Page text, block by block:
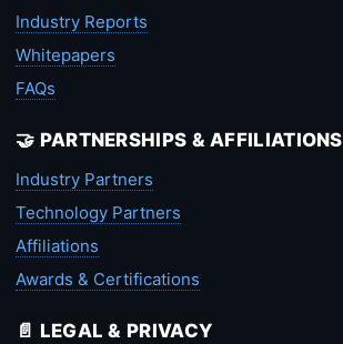
Industry Reports
Whitepapers
FAQs
🤝 PARTNERSHIPS & AFFILIATIONS
Industry Partners
Technology Partners
Affiliations
Awards & Certifications
📄 LEGAL & PRIVACY